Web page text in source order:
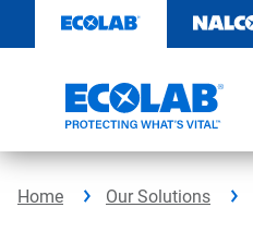
content
Home Our Solutions